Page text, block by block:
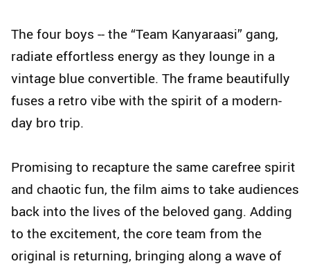
The four boys -- the “Team Kanyaraasi” gang,
radiate effortless energy as they lounge in a
vintage blue convertible. The frame beautifully
fuses a retro vibe with the spirit of a modern-
day bro trip.
Promising to recapture the same carefree spirit
and chaotic fun, the film aims to take audiences
back into the lives of the beloved gang. Adding
to the excitement, the core team from the
original is returning, bringing along a wave of